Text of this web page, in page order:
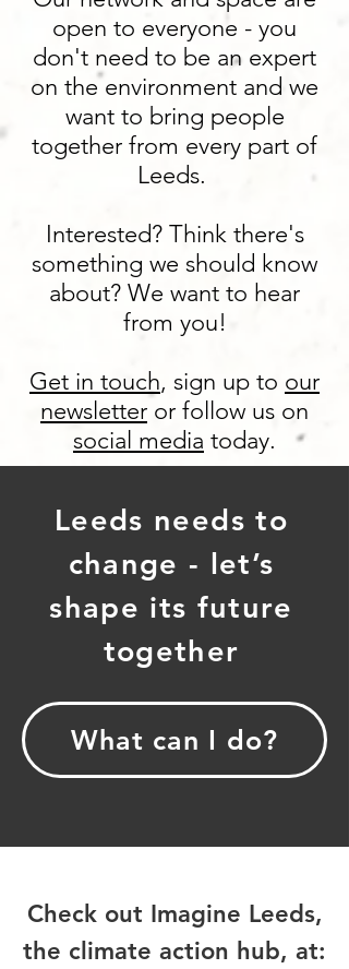
open to everyone - you
don't need to be an expert
on the environment and we
want to bring people
together from every part of
Leeds.
Interested? Think there's
something we should know
about? We want to hear
from you!
Get in touch, sign up to our
newsletter or follow us on
social media today.
Leeds needs to
change - let’s
shape its future
together
What can I do?
Check out Imagine Leeds,
the climate action hub, at: